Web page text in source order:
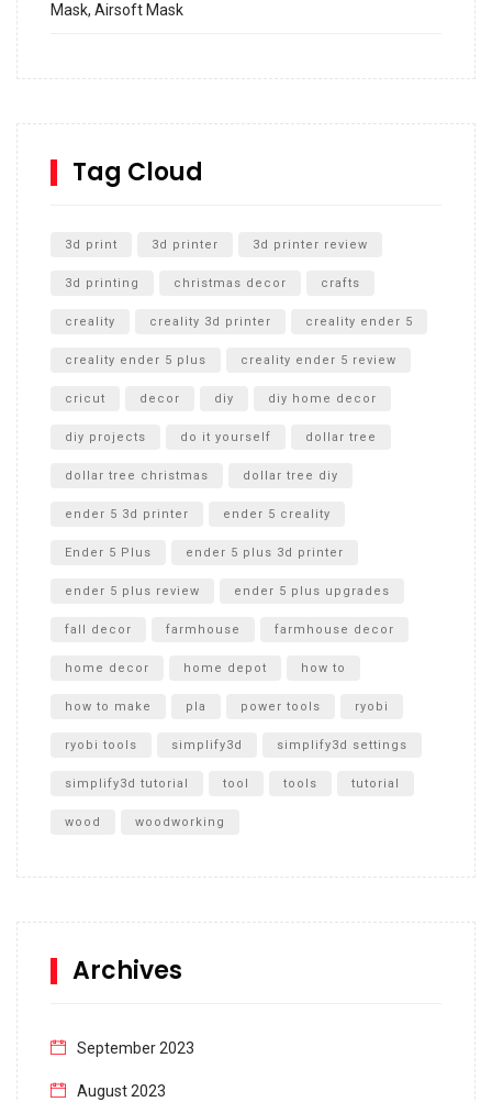
Mask, Airsoft Mask
SharkBite
Unboxing
Tag Cloud
3d print 3d printer 3d printer review
3d printing christmas decor crafts
creality creality 3d printer creality ender 5
creality ender 5 plus creality ender 5 review
cricut decor diy diy home decor
diy projects do it yourself dollar tree
dollar tree christmas dollar tree diy
ender 5 3d printer ender 5 creality
Ender 5 Plus ender 5 plus 3d printer
ender 5 plus review ender 5 plus upgrades
fall decor farmhouse farmhouse decor
home decor home depot how to
how to make pla power tools ryobi
ryobi tools simplify3d simplify3d settings
simplify3d tutorial tool tools tutorial
wood woodworking
Archives
September 2023
August 2023